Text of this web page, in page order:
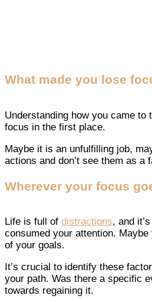
What made you lose
Understanding how you came
focus in the first place.
Maybe it is an unfulfilling job,
actions and don’t see them as
Wherever your focus
Life is full of distractions, and
consumed your attention.
of your goals.
It’s crucial to identify these
your path. Was there a specific
towards regaining it.